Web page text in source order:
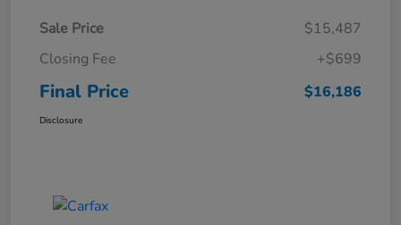
Sale Price
$15,487
Closing Fee
+$699
Final Price $16,186
Disclosure